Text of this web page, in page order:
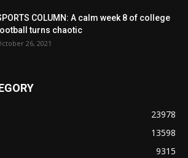
COLUMN: A calm week 8 of college
turns chaotic
26, 2021
23978
13598
9315